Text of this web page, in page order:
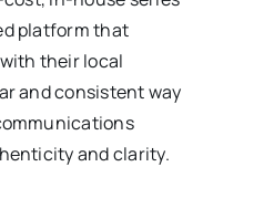
platform that
their local
and consistent way
and clarity.